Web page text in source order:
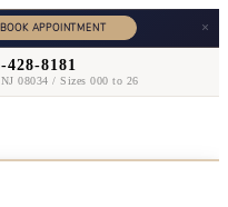
×
8181
08034 / Sizes 000 to 26